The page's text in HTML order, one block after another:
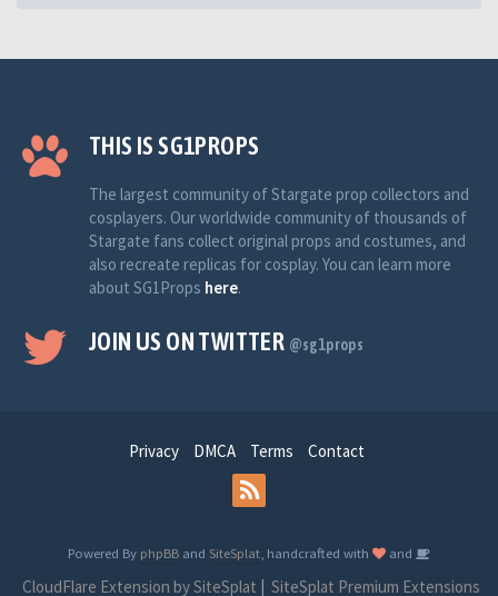
THIS IS SG1PROPS
The largest community of Stargate prop collectors and
cosplayers. Our worldwide community of thousands of
Stargate fans collect original props and costumes, and
also recreate replicas for cosplay. You can learn more
about SG1Props here.
JOIN US ON TWITTER @sg1props
Privacy DMCA Terms Contact
Powered By phpBB and SiteSplat , handcrafted with and
CloudFlare Extension by SiteSplat | SiteSplat Premium Extensions